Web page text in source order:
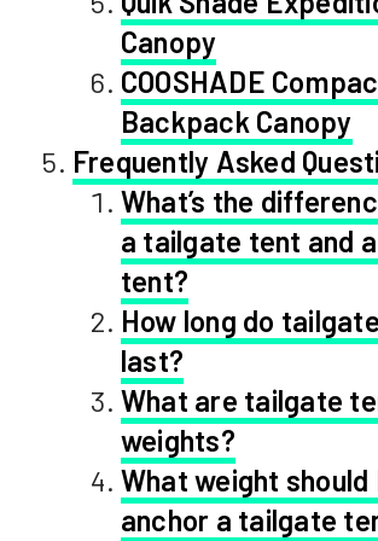
Canopy
COOSHADE
Backpack Canopy
Frequently Asked
What’s the
a tailgate tent and
tent?
How long do
last?
What are tailgate
weights?
What weight should
anchor a tailgate